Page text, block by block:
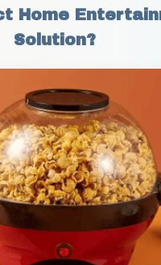
Home
Solution?